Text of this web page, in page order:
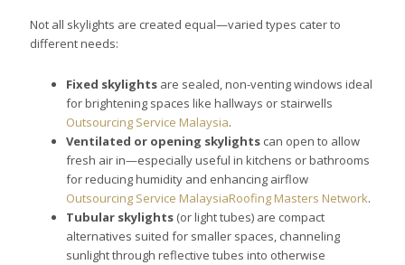
Not all skylights are created equal—varied types cater to
different needs:
Fixed skylights are sealed, non-venting windows ideal
for brightening spaces like hallways or stairwells
Outsourcing Service Malaysia.
Ventilated or opening skylights can open to allow
fresh air in—especially useful in kitchens or bathrooms
for reducing humidity and enhancing airflow
Outsourcing Service MalaysiaRoofing Masters Network.
Tubular skylights (or light tubes) are compact
alternatives suited for smaller spaces, channeling
sunlight through reflective tubes into otherwise